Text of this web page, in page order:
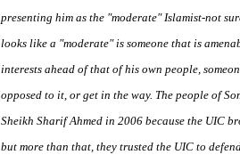
presenting him as the "moderate" Islamist-not
looks like a "moderate" is someone that is
interests ahead of that of his own people,
opposed to it, or get in the way. The people of
Sheikh Sharif Ahmed in 2006 because the UIC
but more than that, they trusted the UIC to